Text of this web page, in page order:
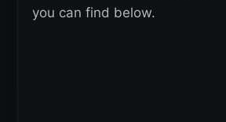
you can find below.